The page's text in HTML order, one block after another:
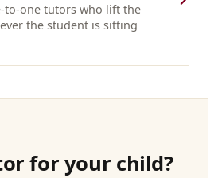
to-one tutors who lift the
the student is sitting
for your child?